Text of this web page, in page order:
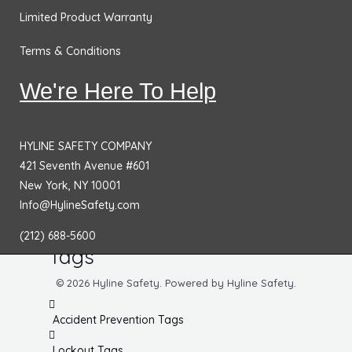
Green Signs
Spanish Signs
Tags
Accident Prevention Tags
Limited Product Warranty
Terms & Conditions
We're Here To Help
HYLINE SAFETY COMPANY
421 Seventh Avenue #601
New York, NY 10001
Info@HylineSafety.com
(212) 688-5600
© 2026 Hyline Safety. Powered by Hyline Safety.